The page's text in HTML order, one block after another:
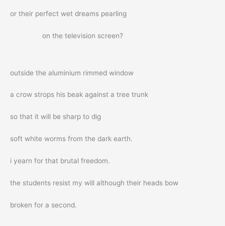
or their perfect wet dreams pearling
on the television screen?
outside the aluminium rimmed window
a crow strops his beak against a tree trunk
so that it will be sharp to dig
soft white worms from the dark earth.
i yearn for that brutal freedom.
the students resist my will although their heads bow
broken for a second.